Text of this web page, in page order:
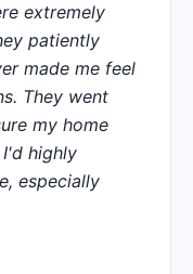
extremely
patiently
made me feel
They went
my home
highly
especially